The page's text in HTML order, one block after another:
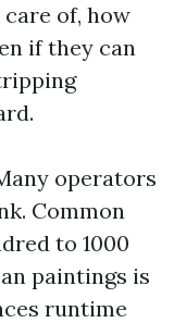
of, how
if they can
operators
Common
to 1000
paintings is
runtime